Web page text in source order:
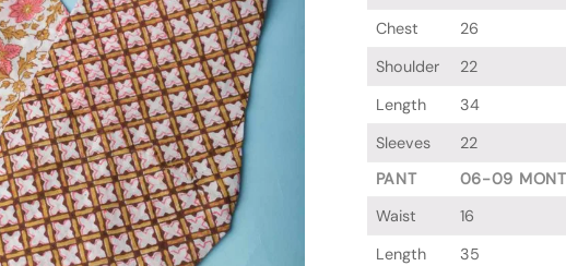
Chest
26
Shoulder
22
Length
34
Sleeves
22
PANT
06-09
Waist
16
Length
35